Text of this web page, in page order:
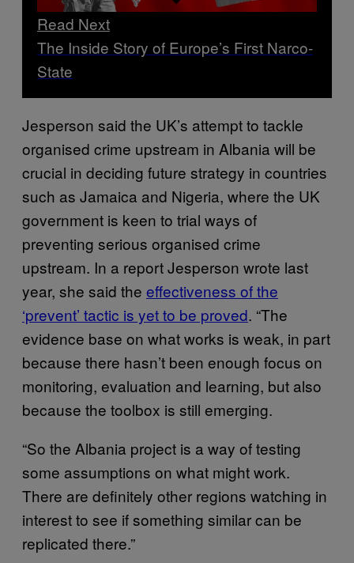
Read Next
The Inside Story of Europe’s First Narco-
State
Jesperson said the UK’s attempt to tackle
organised crime upstream in Albania will be
crucial in deciding future strategy in countries
such as Jamaica and Nigeria, where the UK
government is keen to trial ways of
preventing serious organised crime
upstream. In a report Jesperson wrote last
year, she said the effectiveness of the
‘prevent’ tactic is yet to be proved. “The
evidence base on what works is weak, in part
because there hasn’t been enough focus on
monitoring, evaluation and learning, but also
because the toolbox is still emerging.
“So the Albania project is a way of testing
some assumptions on what might work.
There are definitely other regions watching in
interest to see if something similar can be
replicated there.”